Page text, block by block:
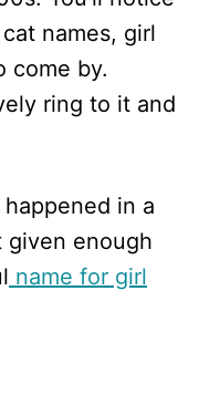
names, girl
come by.
ring to it and
happened in a
given enough
name for girl